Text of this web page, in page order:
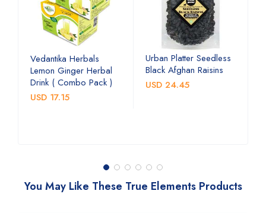
Vedantika Herbals
Lemon Ginger Herbal
Drink ( Combo Pack )
USD 17.15
Urban Platter Seedless
Black Afghan Raisins
USD 24.45
You May Like These True Elements Products